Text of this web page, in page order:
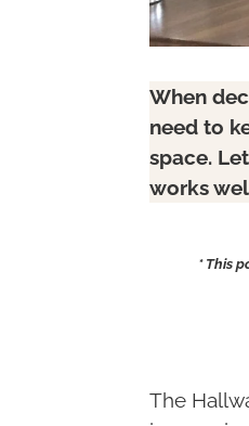
When
need to
space.
works
* This
The